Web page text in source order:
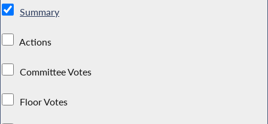
Summary
Actions
Committee Votes
Floor Votes